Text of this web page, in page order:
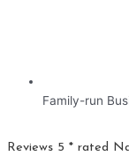
Family-run
Reviews 5 * rated